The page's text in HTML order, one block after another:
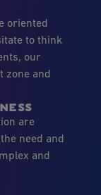
oriented
to think
our
zone and
are
need and
and